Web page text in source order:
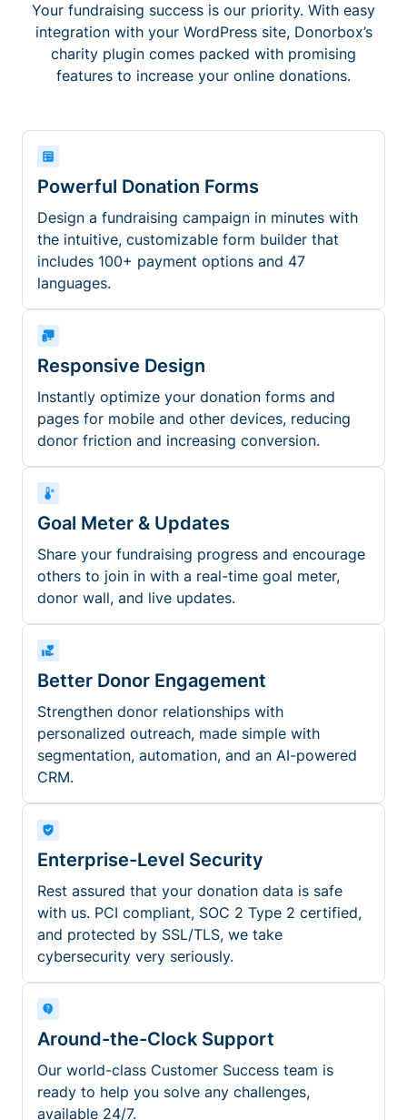
Your fundraising success is our priority. With easy
integration with your WordPress site, Donorbox’s
charity plugin comes packed with promising
features to increase your online donations.
Powerful Donation Forms
Design a fundraising campaign in minutes with
the intuitive, customizable form builder that
includes 100+ payment options and 47
languages.
Responsive Design
Instantly optimize your donation forms and
pages for mobile and other devices, reducing
donor friction and increasing conversion.
Goal Meter & Updates
Share your fundraising progress and encourage
others to join in with a real-time goal meter,
donor wall, and live updates.
Better Donor Engagement
Strengthen donor relationships with
personalized outreach, made simple with
segmentation, automation, and an AI-powered
CRM.
Enterprise-Level Security
Rest assured that your donation data is safe
with us. PCI compliant, SOC 2 Type 2 certified,
and protected by SSL/TLS, we take
cybersecurity very seriously.
Around-the-Clock Support
Our world-class Customer Success team is
ready to help you solve any challenges,
available 24/7.